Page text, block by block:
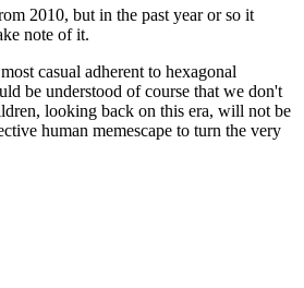
2010, but in the past year or so it
note of it.
casual adherent to hexagonal
be understood of course that we don't
looking back on this era, will not be
human memescape to turn the very